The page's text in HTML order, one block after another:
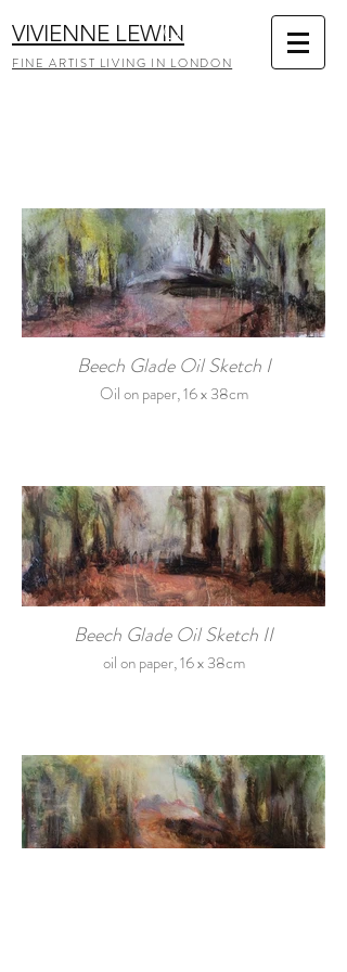
VIVIENNE LEWIN
FINE ARTIST LIVING IN LONDON
Beech Glade Oil Sketch I
Oil on paper, 16 x 38cm
Beech Glade Oil Sketch II
oil on paper, 16 x 38cm